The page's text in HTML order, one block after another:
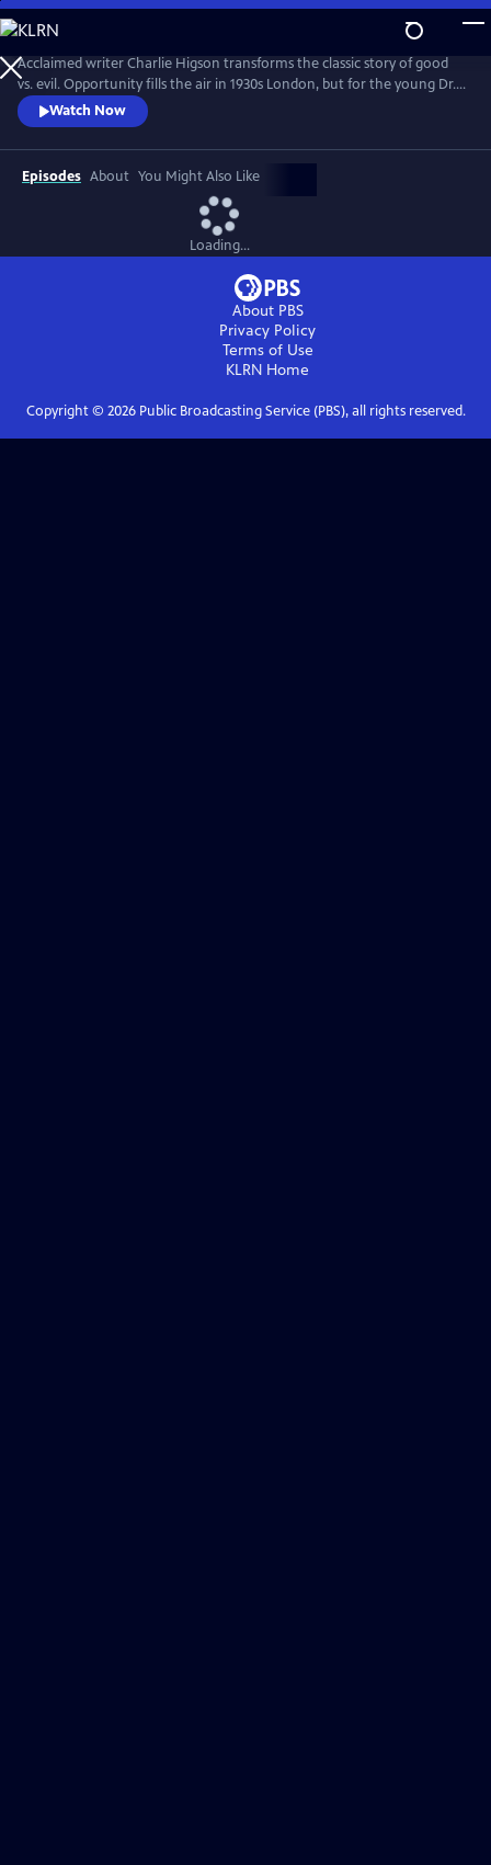
Skip
to
Main
Content
Acclaimed writer Charlie Higson transforms the classic story of good
vs. evil. Opportunity fills the air in 1930s London, but for the young Dr.
Robert Jekyll, a dark past lurks in the shadows. Jekyll has inherited his
grandfather’s curse, and in extreme moments is overcome by an
inexplicable power--Hyde. Superhuman and uninhibited, the devilishly
alluring Hyde is everything Jekyll isn’t.
Watch Now
Episodes About You Might Also Like
Loading...
About PBS
Privacy Policy
Terms of Use
KLRN Home
Copyright © 2026Public Broadcasting Service (PBS), all rights reserved.